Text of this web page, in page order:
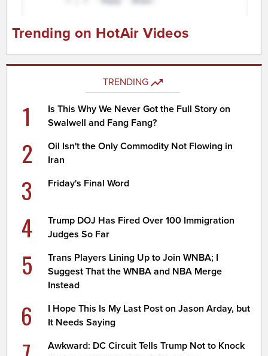
Trending on HotAir Videos
TRENDING
1
Is This Why We Never Got the Full Story on
Swalwell and Fang Fang?
2
Oil Isn't the Only Commodity Not Flowing in
Iran
3 Friday's Final Word
4
Trump DOJ Has Fired Over 100 Immigration
Judges So Far
5
Trans Players Lining Up to Join WNBA; I
Suggest That the WNBA and NBA Merge
Instead
6
I Hope This Is My Last Post on Jason Arday, but
It Needs Saying
Awkward: DC Circuit Tells Trump Not to Knock